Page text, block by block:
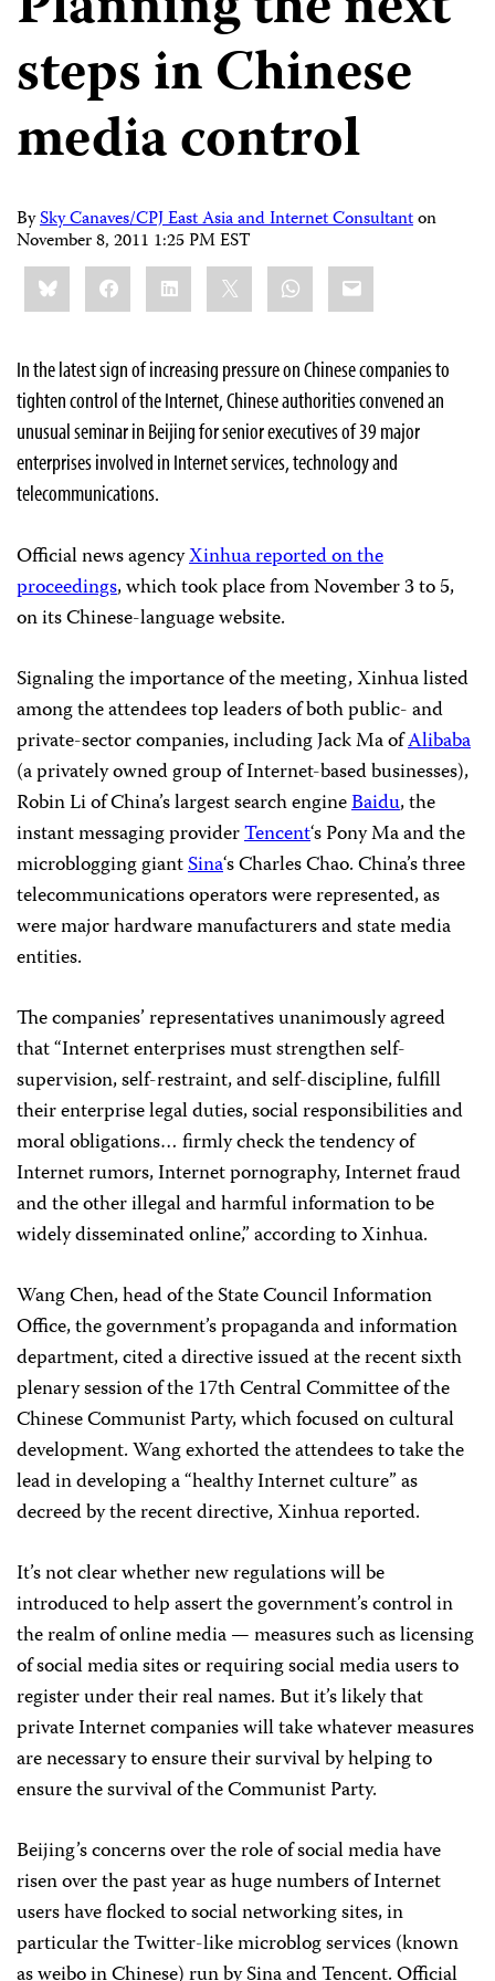
steps in Chinese
media control
BySky Canaves/CPJ East Asia and Internet Consultanton
November 8, 2011 1:25 PM EST
Share
this:BlueskyFacebookLinkedIn WhatsApp
Email
In the latest sign of increasing pressure on Chinese companies to
tighten control of the Internet, Chinese authorities convened an
unusual seminar in Beijing for senior executives of 39 major
enterprises involved in Internet services, technology and
telecommunications.
Official news agencyXinhua reported on the
proceedings, which took place from November 3 to 5,
on its Chinese-language website.
Signaling the importance of the meeting, Xinhua listed
among the attendees top leaders of both public- and
private-sector companies, including Jack Ma ofAlibaba
(a privately owned group of Internet-based businesses),
Robin Li of China’s largest search engineBaidu, the
instant messaging providerTencent‘s Pony Ma and the
microblogging giantSina‘s Charles Chao. China’s three
telecommunications operators were represented, as
were major hardware manufacturers and state media
entities.
The companies’ representatives unanimously agreed
that “Internet enterprises must strengthen self-
supervision, self-restraint, and self-discipline, fulfill
their enterprise legal duties, social responsibilities and
moral obligations… firmly check the tendency of
Internet rumors, Internet pornography, Internet fraud
and the other illegal and harmful information to be
widely disseminated online,” according to Xinhua.
Wang Chen, head of the State Council Information
Office, the government’s propaganda and information
department, cited a directive issued at the recent sixth
plenary session of the 17th Central Committee of the
Chinese Communist Party, which focused on cultural
development. Wang exhorted the attendees to take the
lead in developing a “healthy Internet culture” as
decreed by the recent directive, Xinhua reported.
It’s not clear whether new regulations will be
introduced to help assert the government’s control in
the realm of online media — measures such as licensing
of social media sites or requiring social media users to
register under their real names. But it’s likely that
private Internet companies will take whatever measures
are necessary to ensure their survival by helping to
ensure the survival of the Communist Party.
Beijing’s concerns over the role of social media have
risen over the past year as huge numbers of Internet
users have flocked to social networking sites, in
particular the Twitter-like microblog services (known